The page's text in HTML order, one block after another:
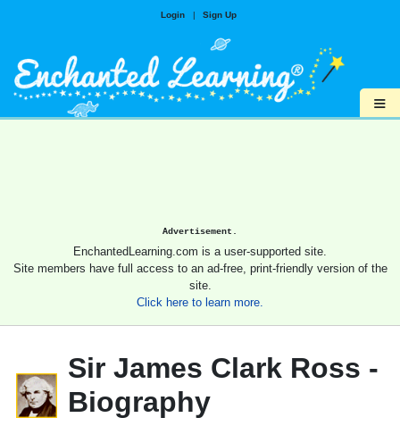
Login | Sign Up
≡
Advertisement.
EnchantedLearning.com is a user-supported site.
Site members have full access to an ad-free, print-friendly version of the
site.
Click here to learn more.
Sir James Clark Ross -
Biography